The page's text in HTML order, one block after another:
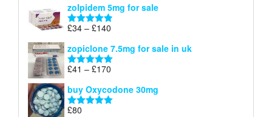
£40
through
zolpidem 5mg for sale
Rated 4.83
£34 – £140
£34
through
zopiclone 7.5mg for sale in uk
Rated 5.00
£41 – £170
£41
through
buy Oxycodone 30mg
Rated
£80